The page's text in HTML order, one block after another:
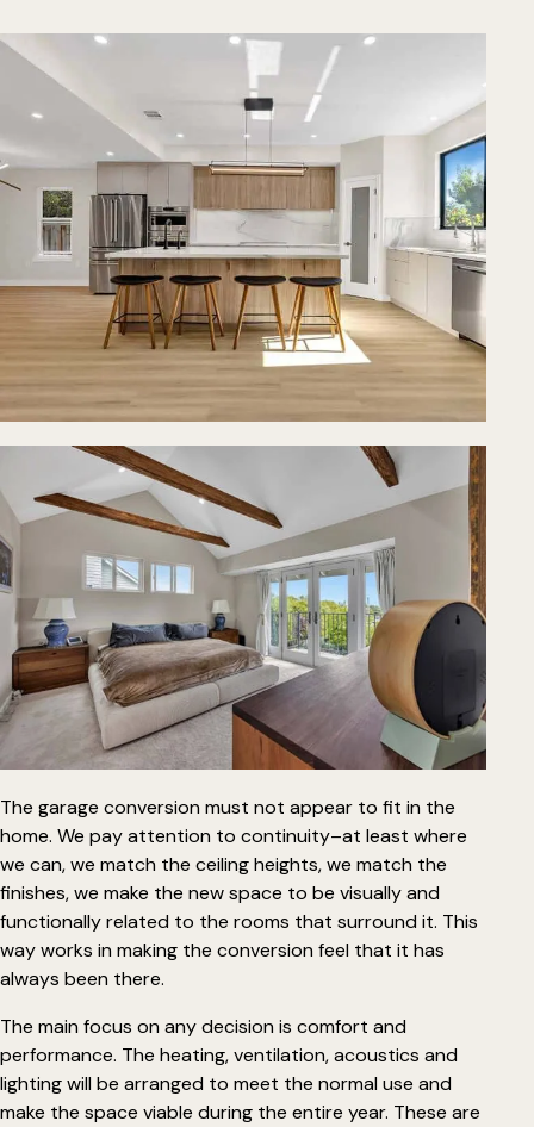
The garage conversion must not appear to fit in the
home. We pay attention to continuity–at least where
we can, we match the ceiling heights, we match the
finishes, we make the new space to be visually and
functionally related to the rooms that surround it. This
way works in making the conversion feel that it has
always been there.
The main focus on any decision is comfort and
performance. The heating, ventilation, acoustics and
lighting will be arranged to meet the normal use and
make the space viable during the entire year. These are